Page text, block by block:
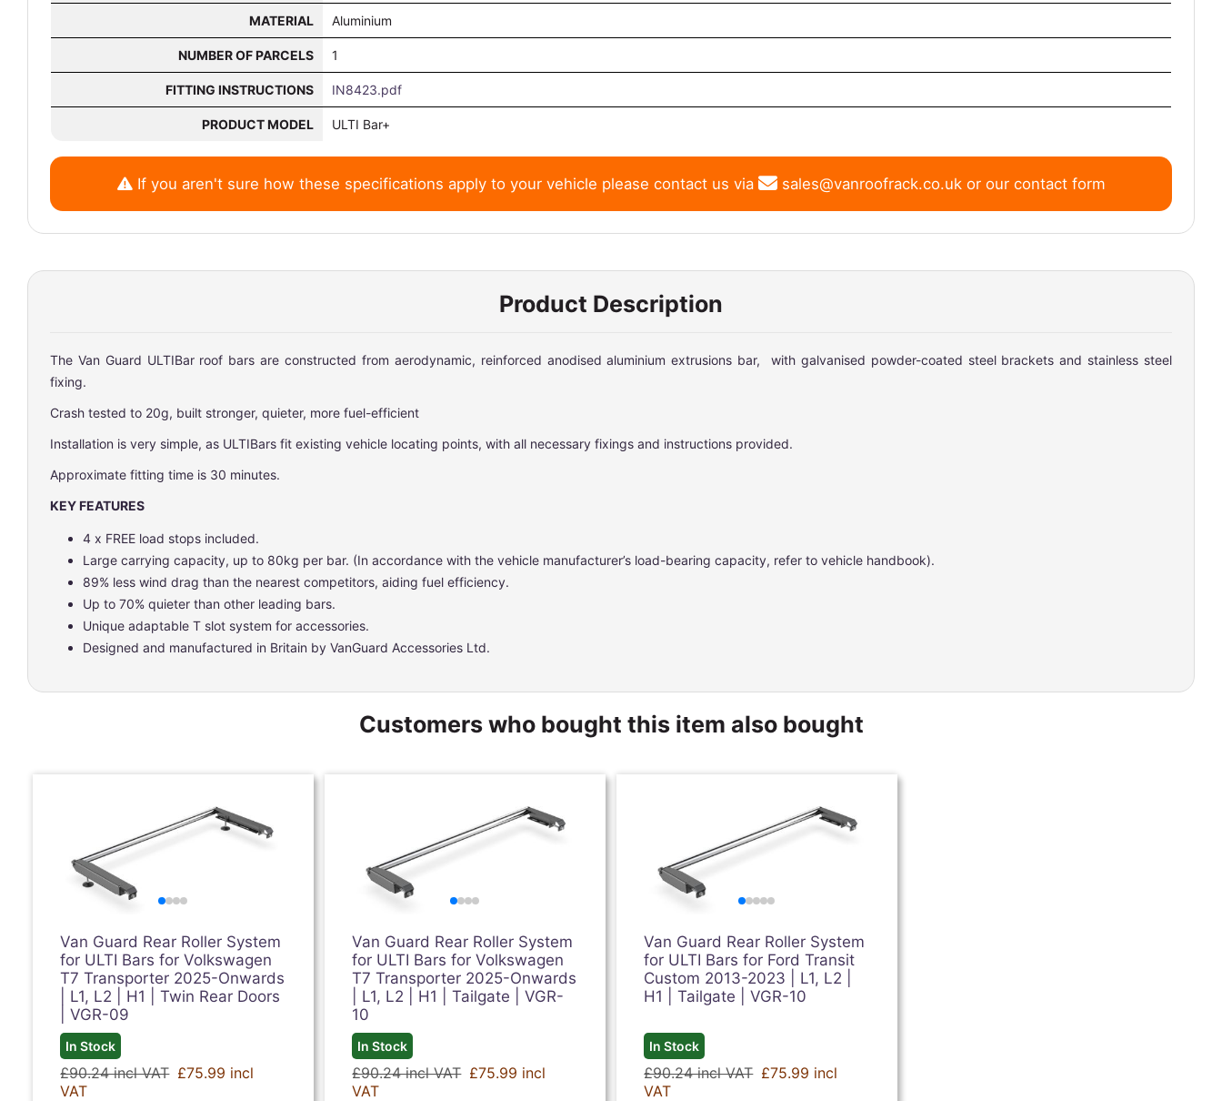
MATERIAL Aluminium
NUMBER OF PARCELS 1
FITTING INSTRUCTIONS IN8423.pdf
PRODUCT MODEL ULTI Bar+
If you aren't sure how these specifications apply to your vehicle please contact us via sales@vanroofrack.co.ukor our contact form
Product Description
The Van Guard ULTIBar roof bars are constructed from aerodynamic, reinforced anodised aluminium extrusions bar, with galvanised powder-coated steel brackets and stainless steel
fixing.
Crash tested to 20g, built stronger, quieter, more fuel-efficient
Installation is very simple, as ULTIBars fit existing vehicle locating points, with all necessary fixings and instructions provided.
Approximate fitting time is 30 minutes.
KEY FEATURES
4 x FREE load stops included.
Large carrying capacity, up to 80kg per bar. (In accordance with the vehicle manufacturer’s load-bearing capacity, refer to vehicle handbook).
89% less wind drag than the nearest competitors, aiding fuel efficiency.
Up to 70% quieter than other leading bars.
Unique adaptable T slot system for accessories.
Designed and manufactured in Britain by VanGuard Accessories Ltd.
Customers who bought this item also bought
Van Guard Rear Roller System
for ULTI Bars for Volkswagen
T7 Transporter 2025-Onwards
| L1, L2 | H1 | Twin Rear Doors
| VGR-09
In Stock
£90.24 incl VAT £75.99 incl
VAT
Van Guard Rear Roller System
for ULTI Bars for Volkswagen
T7 Transporter 2025-Onwards
| L1, L2 | H1 | Tailgate | VGR-
10
In Stock
£90.24 incl VAT £75.99 incl
VAT
Van Guard Rear Roller System
for ULTI Bars for Ford Transit
Custom 2013-2023 | L1, L2 |
H1 | Tailgate | VGR-10
In Stock
£90.24 incl VAT £75.99 incl
VAT